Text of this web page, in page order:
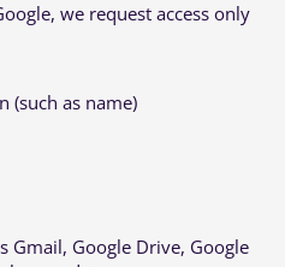
we request access only
(such as name)
Gmail, Google Drive, Google